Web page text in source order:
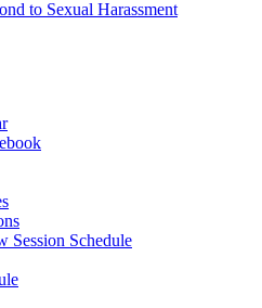
to Sexual Harassment
Session Schedule